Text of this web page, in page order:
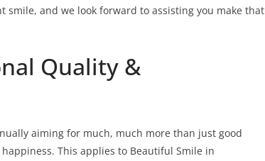
and we look forward to assisting you make that
Quality &
aiming for much, much more than just good
This applies to Beautiful Smile in